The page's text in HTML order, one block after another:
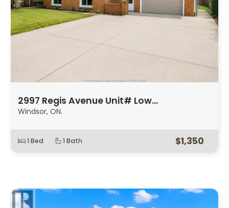
2997 Regis Avenue Unit# Low…
Windsor, ON.
1 Bed 1 Bath $1,350